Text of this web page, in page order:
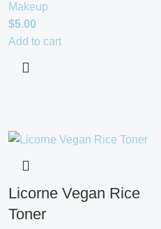
Makeup
$5.00
Add to cart
Licorne Vegan Rice
Toner